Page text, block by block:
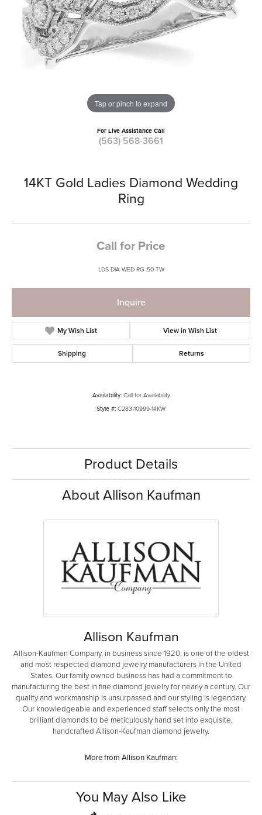
Tap or pinch to expand
For Live Assistance Call
(563) 568-3661
14KT Gold Ladies Diamond Wedding
Ring
Call for Price
LDS DIA WED RG .50 TW
Inquire
My Wish List View in Wish List
Shipping Returns
Availability: Call for Availability
Style #: C283-10999-14KW
Product Details
About Allison Kaufman
Allison Kaufman
Allison-Kaufman Company, in business since 1920, is one of the oldest
and most respected diamond jewelry manufacturers in the United
States. Our family owned business has had a commitment to
manufacturing the best in fine diamond jewelry for nearly a century. Our
quality and workmanship is unsurpassed and our styling is legendary.
Our knowledgeable and experienced staff selects only the most
brilliant diamonds to be meticulously hand set into exquisite,
handcrafted Allison-Kaufman diamond jewelry.
More from Allison Kaufman:
You May Also Like